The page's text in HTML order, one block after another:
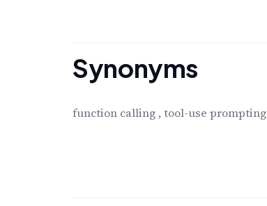
Synonyms
function calling , tool-use prompting